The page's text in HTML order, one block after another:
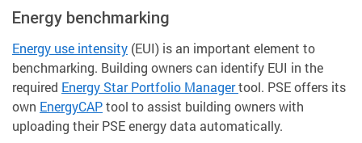
Energy benchmarking
Energy use intensity (EUI) is an important element to
benchmarking. Building owners can identify EUI in the
required Energy Star Portfolio Managertool. PSE offers its
own EnergyCAPtool to assist building owners with
uploading their PSE energy data automatically.